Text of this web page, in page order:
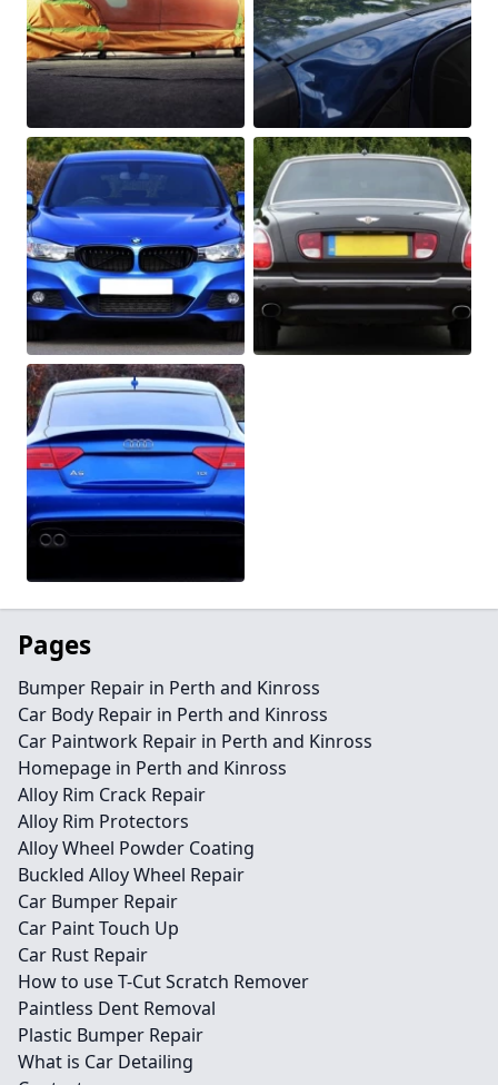
Pages
Bumper Repair in Perth and Kinross
Car Body Repair in Perth and Kinross
Car Paintwork Repair in Perth and Kinross
Homepage in Perth and Kinross
Alloy Rim Crack Repair
Alloy Rim Protectors
Alloy Wheel Powder Coating
Buckled Alloy Wheel Repair
Car Bumper Repair
Car Paint Touch Up
Car Rust Repair
How to use T-Cut Scratch Remover
Paintless Dent Removal
Plastic Bumper Repair
What is Car Detailing